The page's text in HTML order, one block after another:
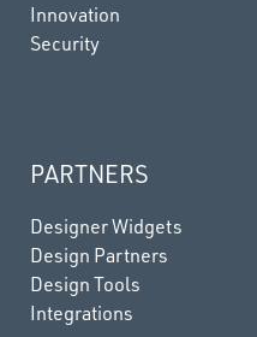
Innovation
Security
PARTNERS
Designer Widgets
Design Partners
Design Tools
Integrations